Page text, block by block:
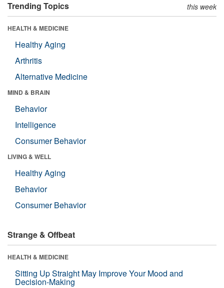
Trending Topics this week
HEALTH & MEDICINE
Healthy Aging
Arthritis
Alternative Medicine
MIND & BRAIN
Behavior
Intelligence
Consumer Behavior
LIVING & WELL
Healthy Aging
Behavior
Consumer Behavior
Strange & Offbeat
HEALTH & MEDICINE
Sitting Up Straight May Improve Your Mood and
Decision-Making